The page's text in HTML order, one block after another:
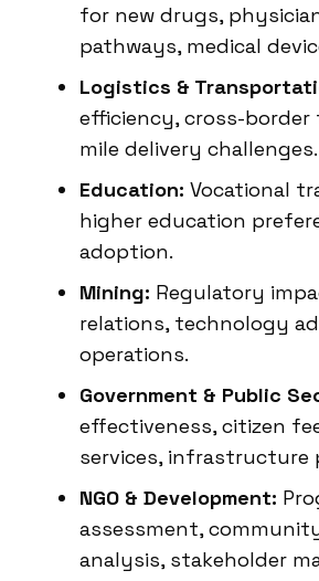
for new drugs,
pathways, medical
Logistics &
efficiency, cross-
mile delivery challenges.
Education: Vocational
higher education
adoption.
Mining: Regulatory
relations, technology
operations.
Government & Public
effectiveness, citizen
services, infrastructure
NGO & Development:
assessment,
analysis, stakeholder